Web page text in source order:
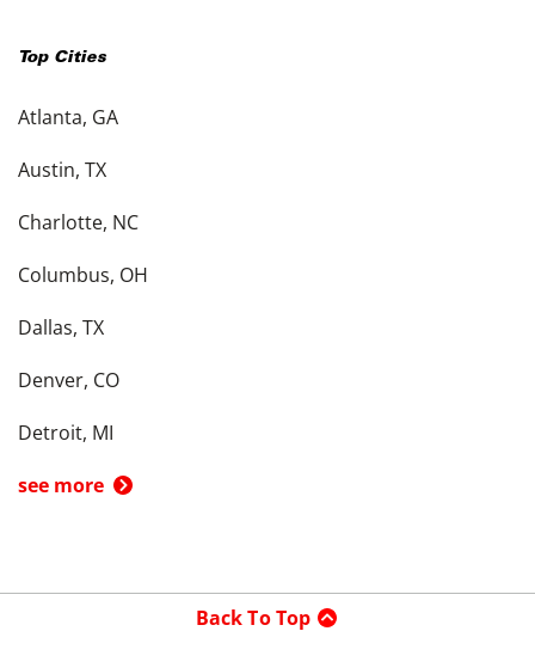
Top Cities
Atlanta, GA
Austin, TX
Charlotte, NC
Columbus, OH
Dallas, TX
Denver, CO
Detroit, MI
see more
Back To Top